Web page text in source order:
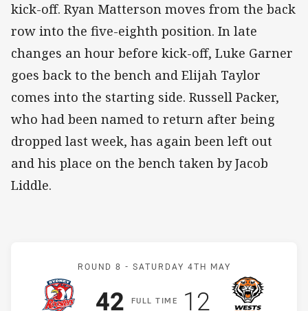
kick-off. Ryan Matterson moves from the back
row into the five-eighth position. In late
changes an hour before kick-off, Luke Garner
goes back to the bench and Elijah Taylor
comes into the starting side. Russell Packer,
who had been named to return after being
dropped last week, has again been left out
and his place on the bench taken by Jacob
Liddle.
Match: Roosters v Wests
ROUND 8 - SATURDAY 4TH MAY
FULLT IME
Scored
42pointsScored
12points